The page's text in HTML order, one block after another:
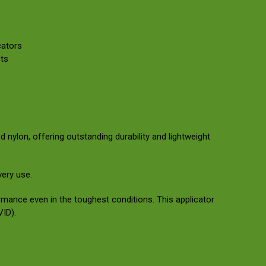
nylon, offering outstanding durability and lightweight
use.
even in the toughest conditions. This applicator